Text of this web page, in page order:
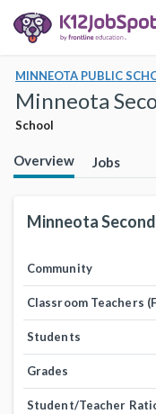
MINNEOTA PUBLIC
Minneota
School
Overview Jobs
Minneota
Community
Classroom Teachers
Students
Grades
Student/Teacher